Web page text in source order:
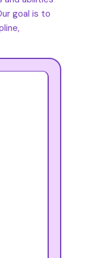
goal is to